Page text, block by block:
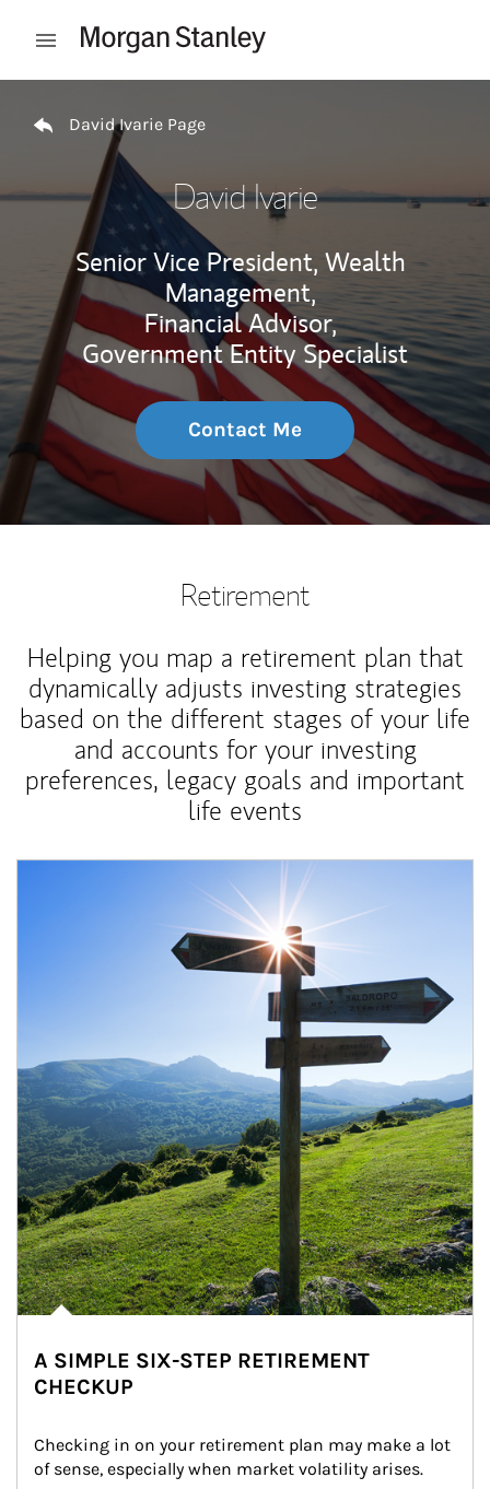
Open mobile menu
David Ivarie Page
David Ivarie
Senior Vice President, Wealth
Management,
Financial Advisor,
Government Entity Specialist
Contact Me
Retirement
Helping you map a retirement plan that
dynamically adjusts investing strategies
based on the different stages of your life
and accounts for your investing
preferences, legacy goals and important
life events
A SIMPLE SIX-STEP RETIREMENT
CHECKUP
Checking in on your retirement plan may make a lot
of sense, especially when market volatility arises.